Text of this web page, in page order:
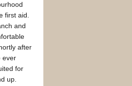
first aid.
and
after
ever
for
up.